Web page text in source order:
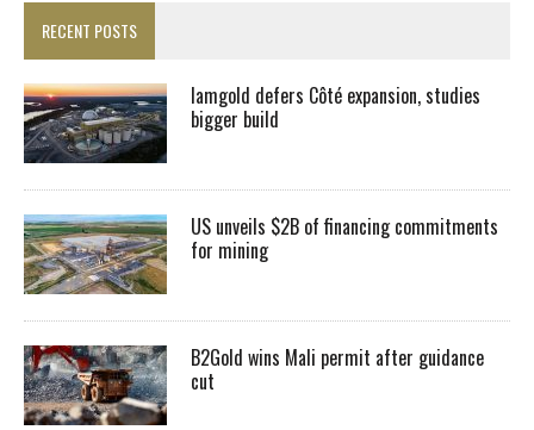
RECENT POSTS
Iamgold defers Côté expansion, studies
bigger build
US unveils $2B of financing commitments
for mining
B2Gold wins Mali permit after guidance
cut